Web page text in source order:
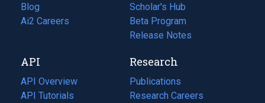
Blog
(opens
in
tab)
Ai2 Careers
(opens
new
tab)
Scholar's Hub
Beta Program
Release Notes
API
API Overview
API Tutorials
Research
Publications
(opens
in
Research Careers
(opens